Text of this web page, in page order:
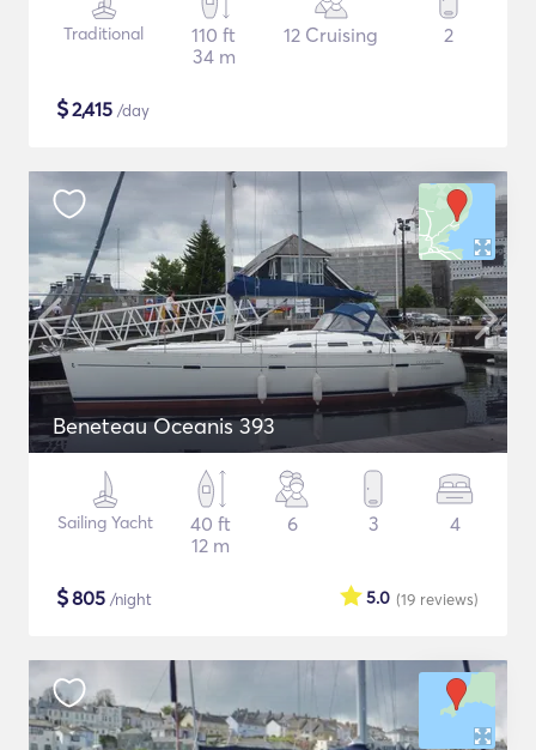
Traditional
110 ft
34 m
12 Cruising 2
$2,415 /day
Beneteau Oceanis 393
Sailing Yacht
40 ft
12 m
6 3 4
$805 /night (19 reviews)
5.0